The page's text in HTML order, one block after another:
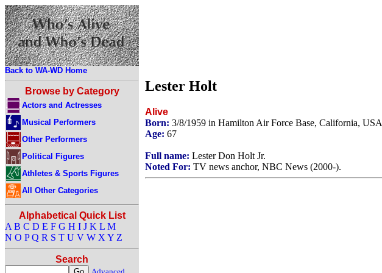
Back to WA-WD Home
Browse by Category
Actors and Actresses
Musical Performers
Other Performers
Political Figures
Athletes & Sports Figures
All Other Categories
Alphabetical Quick List
A B C D E F G H I J K L M
N O P Q R S T U V W X Y Z
Search
Lester Holt
Alive
Born: 3/8/1959 in Hamilton Air Force Base, California, USA
Age: 67
Full name: Lester Don Holt Jr.
Noted For: TV news anchor, NBC News (2000-).